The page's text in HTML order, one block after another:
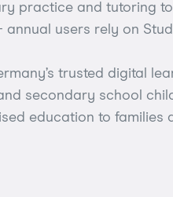
practice and tutoring
annual users rely on
trusted digital
secondary school
education to families